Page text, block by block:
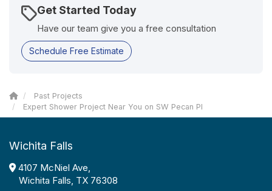
Get Started Today
Have our team give you a free consultation
Schedule Free Estimate
Past Projects
Expert Shower Project Near You on SW Pecan Pl
Wichita Falls
4107 McNiel Ave,
Wichita Falls, TX 76308